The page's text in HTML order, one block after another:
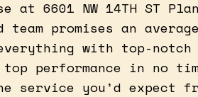
at 6601 NW 14TH ST
team promises an
with top-
performance in no
service you’d expect